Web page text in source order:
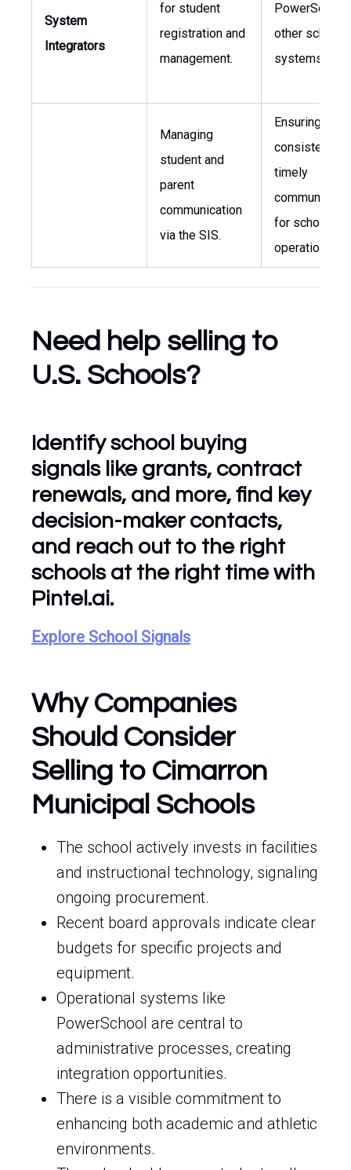
System
Integrators
for student
registration and
management.
PowerSchool
other school
systems.
Managing
student and
parent
communication
via the SIS.
Ensuring
consistent
timely
for school
operations.
Need help selling to
U.S. Schools?
Identify school buying
signals like grants, contract
renewals, and more, find key
decision-maker contacts,
and reach out to the right
schools at the right time with
Pintel.ai.
Explore School Signals
Why Companies
Should Consider
Selling to Cimarron
Municipal Schools
The school actively invests in facilities
and instructional technology, signaling
ongoing procurement.
Recent board approvals indicate clear
budgets for specific projects and
equipment.
Operational systems like
PowerSchool are central to
administrative processes, creating
integration opportunities.
There is a visible commitment to
enhancing both academic and athletic
environments.